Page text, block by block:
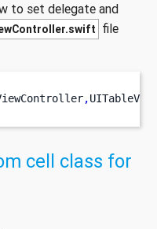
to set delegate and
file
,
cell class for